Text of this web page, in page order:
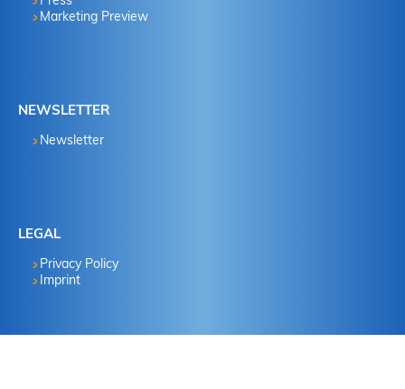
Marketing Preview
NEWSLETTER
Newsletter
LEGAL
Privacy Policy
Imprint